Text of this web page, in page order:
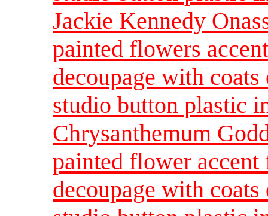
Jackie Kennedy
painted flowers
decoupage with
studio button plastic
Chrysanthemum
painted flower
decoupage with